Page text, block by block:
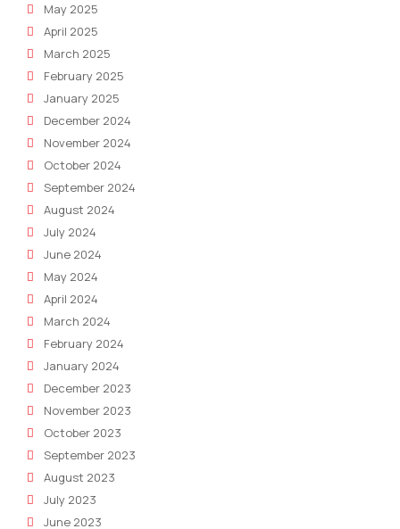
May 2025
April 2025
March 2025
February 2025
January 2025
December 2024
November 2024
October 2024
September 2024
August 2024
July 2024
June 2024
May 2024
April 2024
March 2024
February 2024
January 2024
December 2023
November 2023
October 2023
September 2023
August 2023
July 2023
June 2023